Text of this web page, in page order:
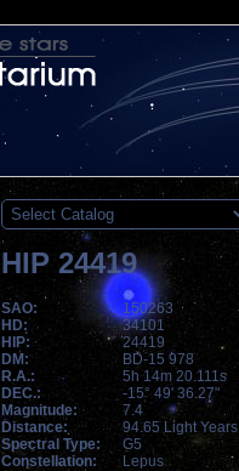
HIP 24419
SAO:
150263
HD:
34101
HIP:
24419
DM:
BD-15 978
R.A.:
5h 14m 20.111s
DEC.:
-15° 49' 36.27"
Magnitude:
7.4
Distance:
94.65 Light Years
Spectral Type:
G5
Constellation:
Lepus